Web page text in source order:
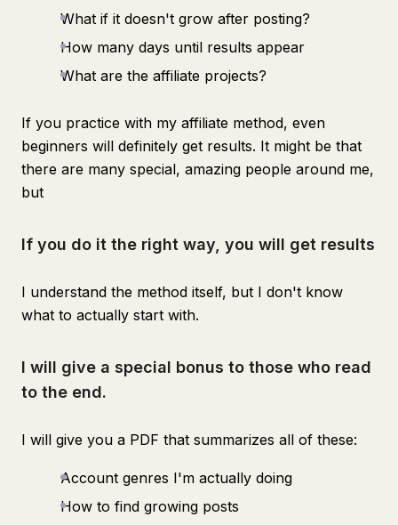
What if it doesn't grow after posting?
How many days until results appear
What are the affiliate projects?
If you practice with my affiliate method, even
beginners will definitely get results. It might be that
there are many special, amazing people around me,
but
If you do it the right way, you will get results
I understand the method itself, but I don't know
what to actually start with.
I will give a special bonus to those who read
to the end.
I will give you a PDF that summarizes all of these:
Account genres I'm actually doing
How to find growing posts